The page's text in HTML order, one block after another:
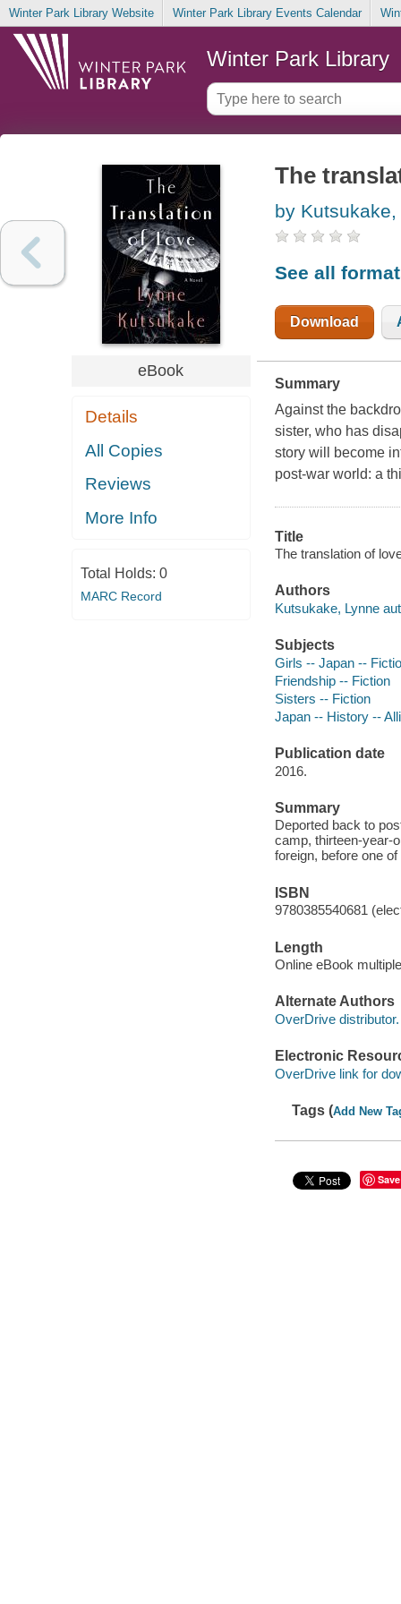
Winter Park Library Website Winter Park Library Events Calendar
Winter Park Library
eBook
Details
All Copies
Reviews
More Info
Total Holds: 0
MARC Record
The
by Kutsukake,
See all
Download
Summary
Against the
sister, who has
story will become
post-war world: a
Title
The translation of
Authors
Kutsukake, Lynne
Subjects
Girls -- Japan --
Friendship -- Fiction
Sisters -- Fiction
Japan -- History --
Publication date
2016.
Summary
Deported back to
camp, thirteen-year-
foreign, before one
ISBN
9780385540681
Length
Online eBook
Alternate Authors
OverDrive distributor.
Electronic
OverDrive link for
Tags (Add New
Save